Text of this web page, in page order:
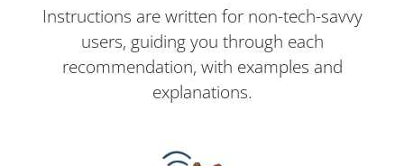
Instructions are written for non-tech-savvy
users, guiding you through each
recommendation, with examples and
explanations.